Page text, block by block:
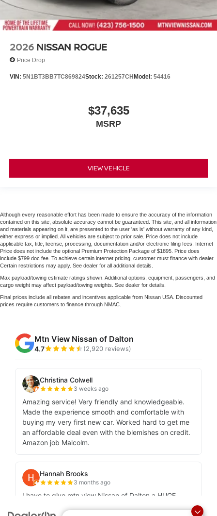
2026 NISSAN ROGUE
Price Drop
VIN: 5N1BT3BB7TC869824Stock: 261257CH Model: 54416
$37,635
MSRP
VIEW VEHICLE
Although every reasonable effort has been made to ensure the accuracy of the information
contained on this site, absolute accuracy cannot be guaranteed. This site, and all information
and materials appearing on it, are presented to the user 'as is' without warranty of any kind,
either express or implied. All vehicles are subject to prior sale. Price does not include
applicable tax, title, license, processing, documentation and/or electronic filing fees. Internet
Price does not include the optional Premium Protection Package of $1895. Price does
include $799 doc fee. To achieve certain internet pricing, customer must finance with dealer.
Certain restrictions may apply. See dealer for all additional details.
Max payload/towing estimate ratings shown. Additional options, equipment, passengers, and
cargo weight may affect payload/towing weights. See dealer for details.
Final prices include all rebates and incentives applicable from Nissan USA. Discounted
prices require customers to finance through NMAC.